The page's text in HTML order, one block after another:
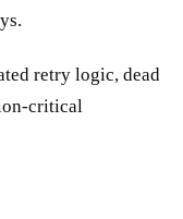
retry logic, dead
critical